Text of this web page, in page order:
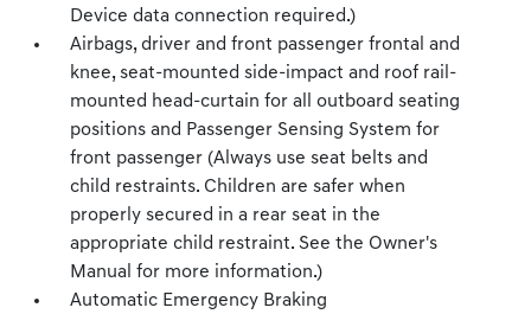
Device data connection required.)
Airbags, driver and front passenger frontal and
knee, seat-mounted side-impact and roof rail-
mounted head-curtain for all outboard seating
positions and Passenger Sensing System for
front passenger (Always use seat belts and
child restraints. Children are safer when
properly secured in a rear seat in the
appropriate child restraint. See the Owner's
Manual for more information.)
Automatic Emergency Braking